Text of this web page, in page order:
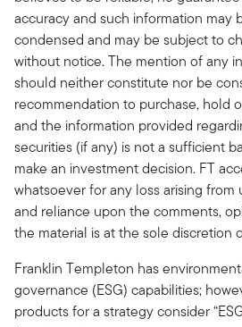
accuracy and such information may
condensed and may be subject to
without notice. The mention of any
should neither constitute nor be
recommendation to purchase, hold
and the information provided
securities (if any) is not a sufficient
make an investment decision. FT
whatsoever for any loss arising from
and reliance upon the comments,
the material is at the sole discretion
Franklin Templeton has
governance (ESG) capabilities;
products for a strategy consider